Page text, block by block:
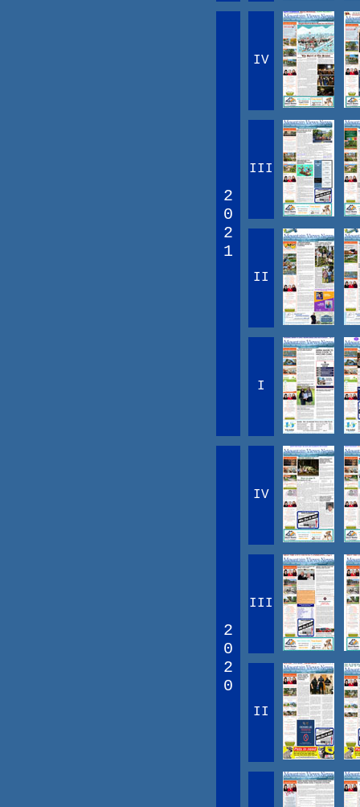
2
0
2
1
IV
III
II
I
2
0
2
0
IV
III
II